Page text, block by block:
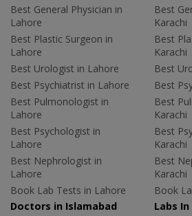
Best General Physician in
Lahore
Best Plastic Surgeon in
Lahore
Best Urologist in Lahore
Best Psychiatrist in Lahore
Best Pulmonologist in
Lahore
Best Psychologist in
Lahore
Best Nephrologist in
Lahore
Book Lab Tests in Lahore
Best
Karachi
Best
Karachi
Best
Best
Best
Karachi
Best
Karachi
Best
Karachi
Book
Doctors in Islamabad
Labs